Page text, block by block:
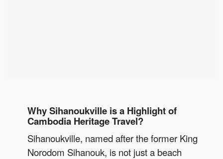
Why Sihanoukville is a Highlight of
Cambodia Heritage Travel?
Sihanoukville, named after the former King
Norodom Sihanouk, is not just a beach